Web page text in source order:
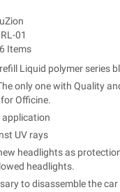
01
Items
Liquid polymer series
only one with Quality
Officine.
application
UV rays
headlights as
headlights.
to disassemble the